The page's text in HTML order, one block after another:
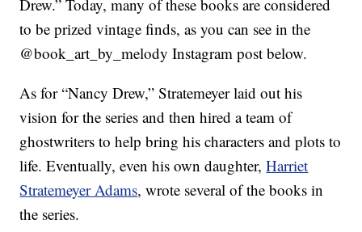
Drew.” Today, many of these books are considered
to be prized vintage finds, as you can see in the
@book_art_by_melody Instagram post below.
As for “Nancy Drew,” Stratemeyer laid out his
vision for the series and then hired a team of
ghostwriters to help bring his characters and plots to
life. Eventually, even his own daughter,Harriet
Stratemeyer Adams, wrote several of the books in
the series.